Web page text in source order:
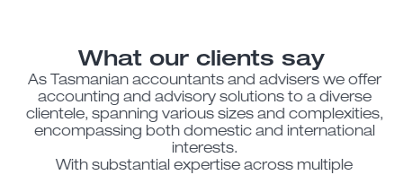
What our clients say
As Tasmanian accountants and advisers we offer
accounting and advisory solutions to a diverse
clientele, spanning various sizes and complexities,
encompassing both domestic and international
interests.
With substantial expertise across multiple